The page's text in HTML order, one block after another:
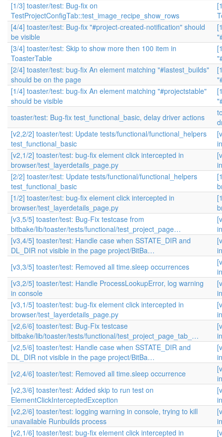
[1/3] toaster/test: Bug-fix on
TestProjectConfigTab::test_image_recipe_show_rows
[4/4] toaster/test: Bug-fix "#project-created-notification" should
be visible
[3/4] toaster/test: Skip to show more then 100 item in
ToasterTable
[2/4] toaster/test: bug-fix An element matching "#lastest_builds"
should be on the page
[1/4] toaster/test: bug-fix An element matching "#projectstable"
should be visible
toaster/test: Bug-fix test_functional_basic, delay driver actions
[v2,2/2] toaster/test: Update tests/functional/functional_helpers
test_functional_basic
[v2,1/2] toaster/test: bug-fix element click intercepted in
browser/test_layerdetails_page.py
[2/2] toaster/test: Update tests/functional/functional_helpers
test_functional_basic
[1/2] toaster/test: bug-fix element click intercepted in
browser/test_layerdetails_page.py
[v3,5/5] toaster/test: Bug-Fix testcase from
bitbake/lib/toaster/tests/functional/test_project_page…
[v3,4/5] toaster/test: Handle case when SSTATE_DIR and
DL_DIR not visible in the page project/BitBa…
[v3,3/5] toaster/test: Removed all time.sleep occurrences
[v3,2/5] toaster/test: Handle ProcessLookupError, log warning
in console
[v3,1/5] toaster/test: bug-fix element click intercepted in
browser/test_layerdetails_page.py
[v2,6/6] toaster/test: Bug-Fix testcase
bitbake/lib/toaster/tests/functional/test_project_page_tab_…
[v2,5/6] toaster/test: Handle case when SSTATE_DIR and
DL_DIR not visible in the page project/BitBa…
[v2,4/6] toaster/test: Removed all time.sleep occurrence
[v2,3/6] toaster/test: Added skip to run test on
ElementClickInterceptedException
[v2,2/6] toaster/test: logging warning in console, trying to kill
unavailable Runbuilds process
[v2,1/6] toaster/test: bug-fix element click intercepted in